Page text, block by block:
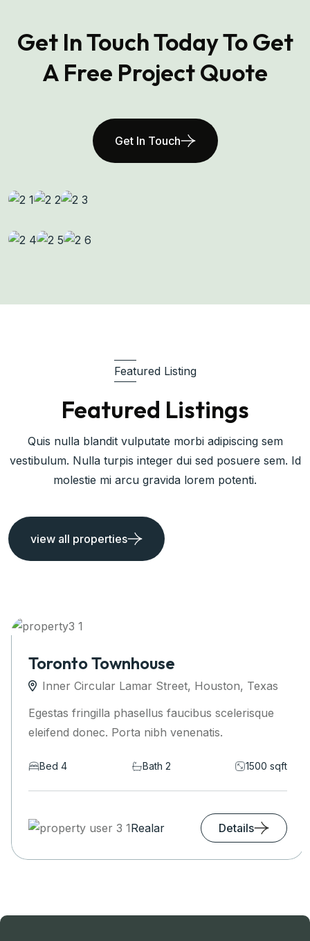
Get In Touch Today To Get
A Free Project Quote
Get In Touch
Featured Listing
Featured Listings
Quis nulla blandit vulputate morbi adipiscing sem
vestibulum. Nulla turpis integer dui sed posuere sem. Id
molestie mi arcu gravida lorem potenti.
view all properties
Toronto Townhouse
Inner Circular Lamar Street, Houston, Texas
Egestas fringilla phasellus faucibus scelerisque
eleifend donec. Porta nibh venenatis.
Bed 4 Bath 2 1500 sqft
Realar Details